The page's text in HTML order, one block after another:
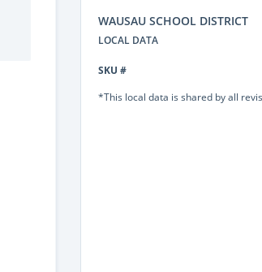
WAUSAU SCHOOL DISTRICT
LOCAL DATA
SKU #
*This local data is shared by all